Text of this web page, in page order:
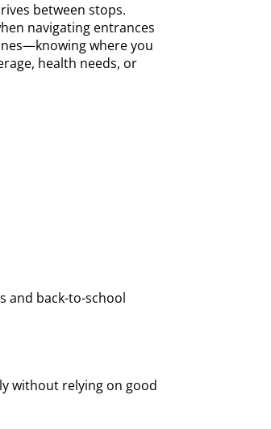
between stops.
navigating entrances
where you
health needs, or
and back-to-school
without relying on good